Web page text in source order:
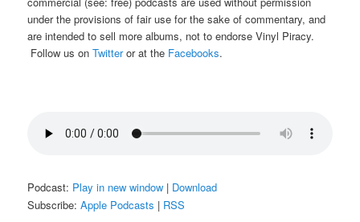
under the provisions of fair use for the sake of commentary, and
are intended to sell more albums, not to endorse Vinyl Piracy.
Follow us onTwitteror at the Facebooks.
Podcast: Play in new window | Download
Subscribe:Apple Podcasts | RSS